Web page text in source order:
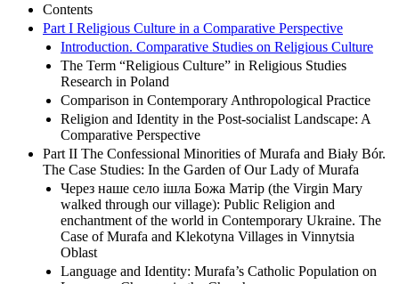
Contents
Part I Religious Culture in a Comparative Perspective
Introduction. Comparative Studies on Religious Culture
The Term “Religious Culture” in Religious Studies
Research in Poland
Comparison in Contemporary Anthropological Practice
Religion and Identity in the Post-socialist Landscape: A
Comparative Perspective
Part II The Confessional Minorities of Murafa and Biały Bór.
The Case Studies: In the Garden of Our Lady of Murafa
Через наше село ішла Божа Матір (the Virgin Mary
walked through our village): Public Religion and
enchantment of the world in Contemporary Ukraine. The
Case of Murafa and Klekotyna Villages in Vinnytsia
Oblast
Language and Identity: Murafa’s Catholic Population on